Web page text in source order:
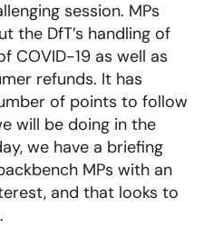
session. MPs
the DfT’s handling of
COVID-19 as well as
refunds. It has
of points to follow
will be doing in the
we have a briefing
MPs with an
and that looks to